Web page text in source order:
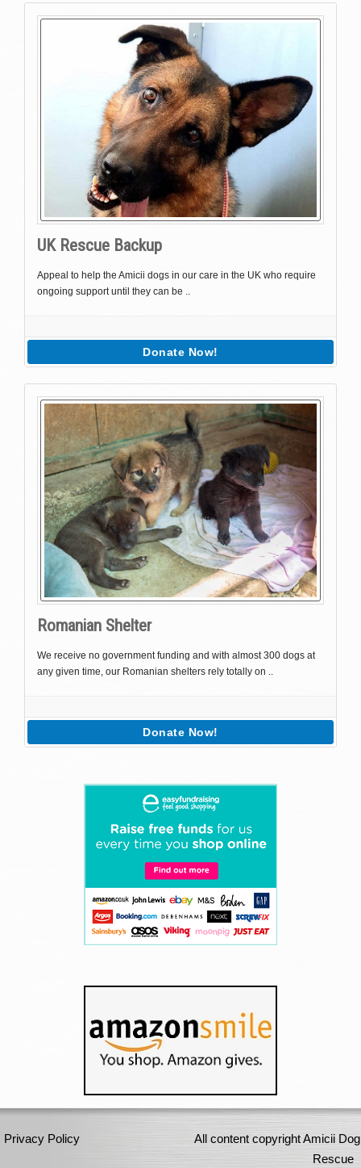
UK Rescue Backup
Appeal to help the Amicii dogs in our care in the UK who require
ongoing support until they can be ..
Donate Now!
Romanian Shelter
We receive no government funding and with almost 300 dogs at
any given time, our Romanian shelters rely totally on ..
Donate Now!
Privacy Policy
All content copyright Amicii Dog
Rescue